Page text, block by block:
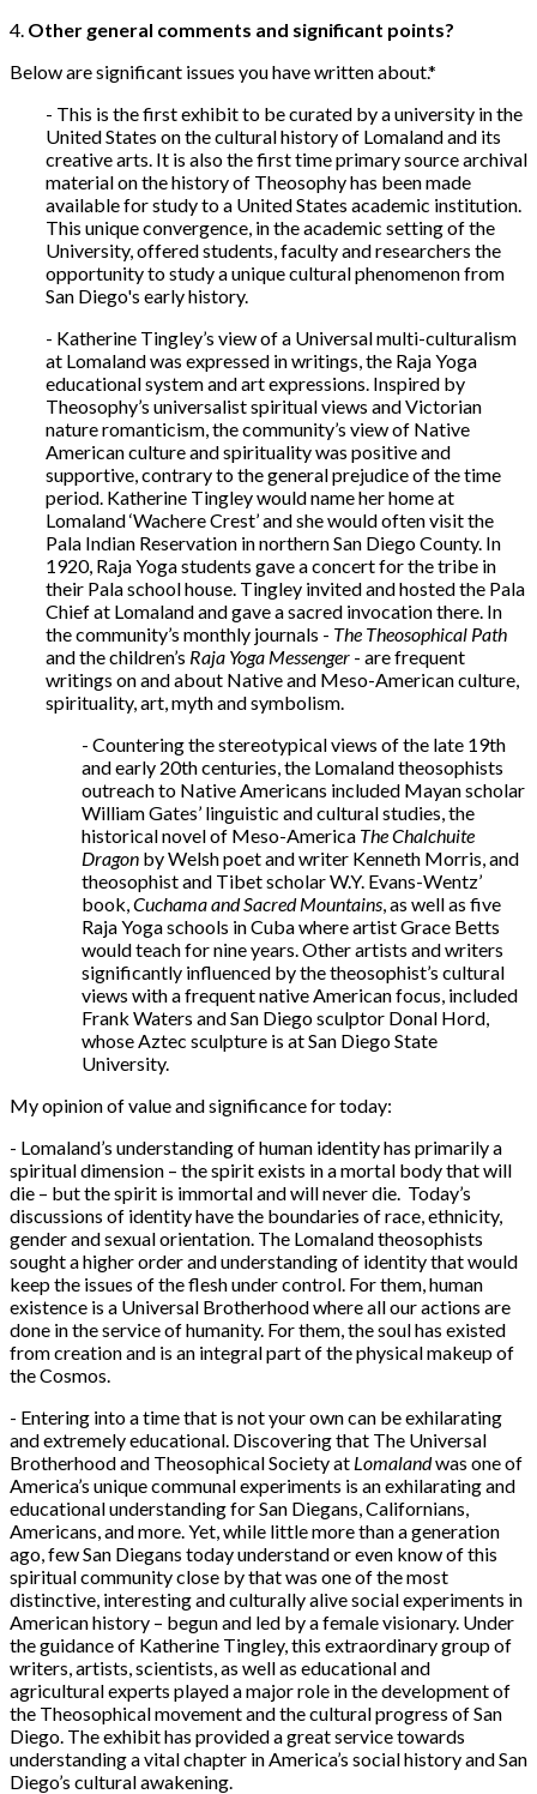
4. Other general comments and significant points?
Below are significant issues you have written about.*
- This is the first exhibit to be curated by a university in the
United States on the cultural history of Lomaland and its
creative arts. It is also the first time primary source archival
material on the history of Theosophy has been made
available for study to a United States academic institution.
This unique convergence, in the academic setting of the
University, offered students, faculty and researchers the
opportunity to study a unique cultural phenomenon from
San Diego's early history.
- Katherine Tingley’s view of a Universal multi-culturalism
at Lomaland was expressed in writings, the Raja Yoga
educational system and art expressions. Inspired by
Theosophy’s universalist spiritual views and Victorian
nature romanticism, the community’s view of Native
American culture and spirituality was positive and
supportive, contrary to the general prejudice of the time
period. Katherine Tingley would name her home at
Lomaland ‘Wachere Crest’ and she would often visit the
Pala Indian Reservation in northern San Diego County. In
1920, Raja Yoga students gave a concert for the tribe in
their Pala school house. Tingley invited and hosted the Pala
Chief at Lomaland and gave a sacred invocation there. In
the community’s monthly journals - The Theosophical Path
and the children’s Raja Yoga Messenger - are frequent
writings on and about Native and Meso-American culture,
spirituality, art, myth and symbolism.
- Countering the stereotypical views of the late 19th
and early 20th centuries, the Lomaland theosophists
outreach to Native Americans included Mayan scholar
William Gates’ linguistic and cultural studies, the
historical novel of Meso-America The Chalchuite
Dragon by Welsh poet and writer Kenneth Morris, and
theosophist and Tibet scholar W.Y. Evans-Wentz’
book, Cuchama and Sacred Mountains , as well as five
Raja Yoga schools in Cuba where artist Grace Betts
would teach for nine years. Other artists and writers
significantly influenced by the theosophist’s cultural
views with a frequent native American focus, included
Frank Waters and San Diego sculptor Donal Hord,
whose Aztec sculpture is at San Diego State
University.
My opinion of value and significance for today:
- Lomaland’s understanding of human identity has primarily a
spiritual dimension – the spirit exists in a mortal body that will
die – but the spirit is immortal and will never die. Today’s
discussions of identity have the boundaries of race, ethnicity,
gender and sexual orientation. The Lomaland theosophists
sought a higher order and understanding of identity that would
keep the issues of the flesh under control. For them, human
existence is a Universal Brotherhood where all our actions are
done in the service of humanity. For them, the soul has existed
from creation and is an integral part of the physical makeup of
the Cosmos.
- Entering into a time that is not your own can be exhilarating
and extremely educational. Discovering that The Universal
Brotherhood and Theosophical Society at Lomalandwas one of
America’s unique communal experiments is an exhilarating and
educational understanding for San Diegans, Californians,
Americans, and more. Yet, while little more than a generation
ago, few San Diegans today understand or even know of this
spiritual community close by that was one of the most
distinctive, interesting and culturally alive social experiments in
American history – begun and led by a female visionary. Under
the guidance of Katherine Tingley, this extraordinary group of
writers, artists, scientists, as well as educational and
agricultural experts played a major role in the development of
the Theosophical movement and the cultural progress of San
Diego. The exhibit has provided a great service towards
understanding a vital chapter in America’s social history and San
Diego’s cultural awakening.